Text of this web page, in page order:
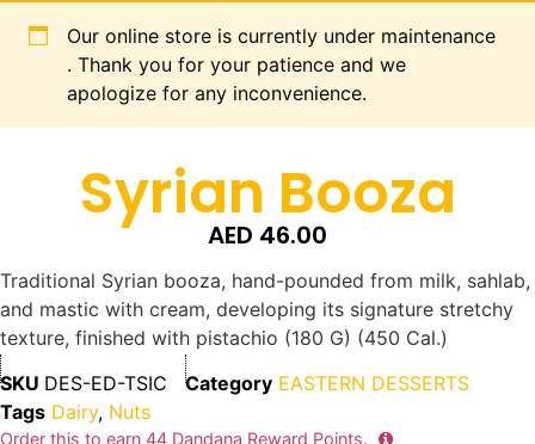
Our online store is currently under maintenance
. Thank you for your patience and we
apologize for any inconvenience.
Syrian Booza
AED 46.00
Traditional Syrian booza, hand-pounded from milk, sahlab,
and mastic with cream, developing its signature stretchy
texture, finished with pistachio (180 G) (450 Cal.)
SKU DES-ED-TSIC Category EASTERN DESSERTS
Tags Dairy, Nuts
Order this to earn 44 Dandana Reward Points.